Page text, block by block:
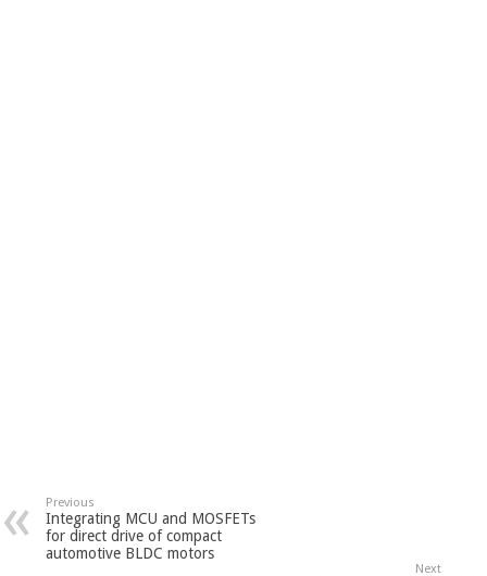
Previous
Integrating MCU and MOSFETs
for direct drive of compact
automotive BLDC motors
Next